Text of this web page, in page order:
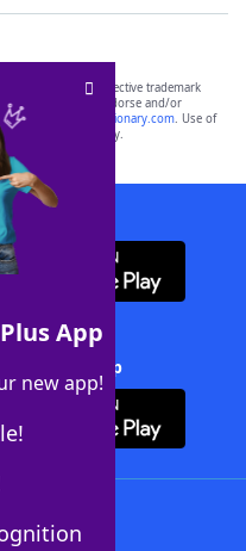
App
new app!
property of their respective trademark
with, and do not endorse and/or
including
yourdictionary.com. Use of
purposes only.
App
Solver + App